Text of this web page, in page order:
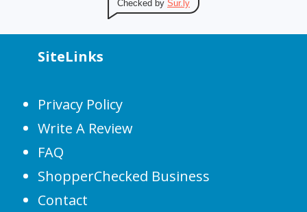
Checked by Sur.ly
SiteLinks
Privacy Policy
Write A Review
FAQ
ShopperChecked Business
Contact